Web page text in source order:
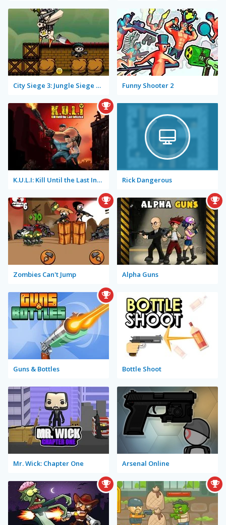
City Siege 3: Jungle Siege Fubar Level Pack Funny Shooter 2
K.U.L.I: Kill Until the Last Infected Rick Dangerous
Zombies Can't Jump Alpha Guns
Guns & Bottles Bottle Shoot
Mr. Wick: Chapter One Arsenal Online